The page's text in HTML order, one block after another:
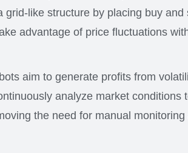
grid-like structure by placing buy and
advantage of price fluctuations
aim to generate profits from
analyze market conditions
the need for manual monitoring